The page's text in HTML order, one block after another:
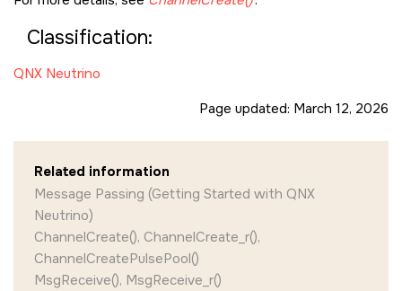
Classification:
QNX Neutrino
Page updated: March 12, 2026
Related information
Message Passing (Getting Started with QNX
Neutrino)
ChannelCreate(), ChannelCreate_r(),
ChannelCreatePulsePool()
MsgReceive(), MsgReceive_r()